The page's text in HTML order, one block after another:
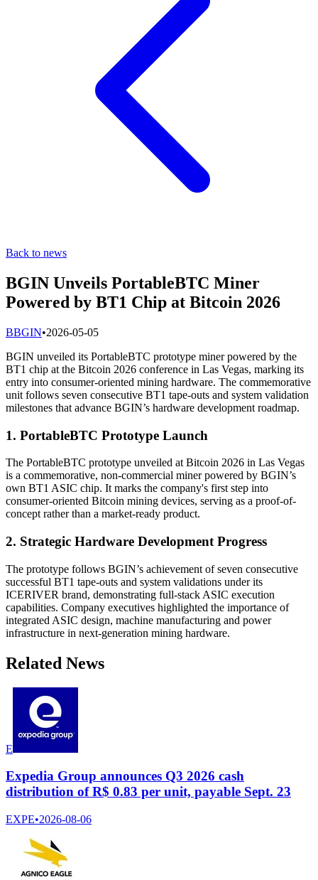
Back to news
BGIN Unveils PortableBTC Miner
Powered by BT1 Chip at Bitcoin 2026
BBGIN•2026-05-05
BGIN unveiled its PortableBTC prototype miner powered by the
BT1 chip at the Bitcoin 2026 conference in Las Vegas, marking its
entry into consumer-oriented mining hardware. The commemorative
unit follows seven consecutive BT1 tape-outs and system validation
milestones that advance BGIN’s hardware development roadmap.
1. PortableBTC Prototype Launch
The PortableBTC prototype unveiled at Bitcoin 2026 in Las Vegas
is a commemorative, non-commercial miner powered by BGIN’s
own BT1 ASIC chip. It marks the company's first step into
consumer-oriented Bitcoin mining devices, serving as a proof-of-
concept rather than a market-ready product.
2. Strategic Hardware Development Progress
The prototype follows BGIN’s achievement of seven consecutive
successful BT1 tape-outs and system validations under its
ICERIVER brand, demonstrating full-stack ASIC execution
capabilities. Company executives highlighted the importance of
integrated ASIC design, machine manufacturing and power
infrastructure in next-generation mining hardware.
Related News
E
Expedia Group announces Q3 2026 cash
distribution of R$ 0.83 per unit, payable Sept. 23
EXPE•2026-08-06